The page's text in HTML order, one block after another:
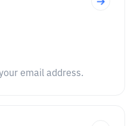
email address.